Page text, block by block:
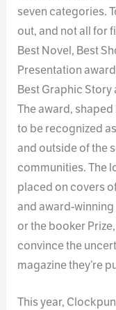
seven categories.
out, and not all for
Best Novel, Best
Presentation
Best Graphic Story
The award,
to be recognized
and outside of the
communities. The
placed on covers
and award-
or the booker
convince the
magazine they’re
This year,